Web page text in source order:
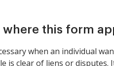
where this form
when an individual
is clear of liens or